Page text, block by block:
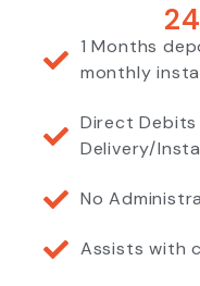
1 Months
monthly
Direct Debits
Delivery/
No
Assists with